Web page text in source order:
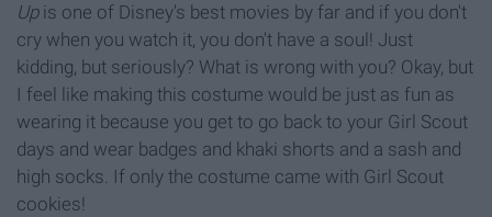
Up is one of Disney's best movies by far and if you don't
cry when you watch it, you don't have a soul! Just
kidding, but seriously? What is wrong with you? Okay, but
I feel like making this costume would be just as fun as
wearing it because you get to go back to your Girl Scout
days and wear badges and khaki shorts and a sash and
high socks. If only the costume came with Girl Scout
cookies!